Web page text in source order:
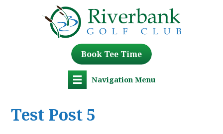
Book Tee Time
Navigation Menu
Test Post 5